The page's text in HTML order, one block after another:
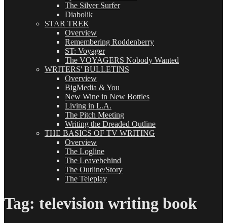
The Silver Surfer
Diabolik
STAR TREK
Overview
Remembering Roddenberry
ST: Voyager
The VOYAGERS Nobody Wanted
WRITERS' BULLETINS
Overview
BigMedia & You
New Wine in New Bottles
Living in L.A.
The Pitch Meeting
Writing the Dreaded Outline
THE BASICS OF TV WRITING
Overview
The Logline
The Leavebehind
The Outline/Story
The Teleplay
Tag: television writing book